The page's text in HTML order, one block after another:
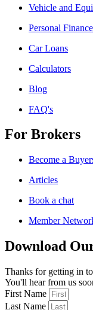
Vehicle and
Personal Finance
Car Loans
Calculators
Blog
FAQ's
For Brokers
Become a
Articles
Book a chat
Member
Download
Thanks for getting in
You'll hear from us
First Name
Last Name